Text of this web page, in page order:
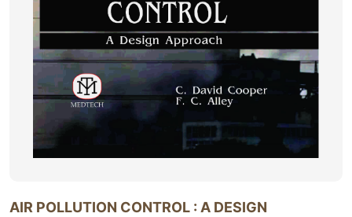
AIR POLLUTION CONTROL : A DESIGN